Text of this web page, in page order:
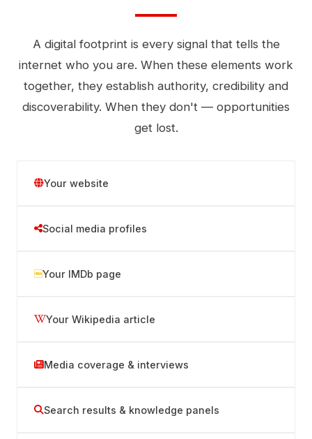
A digital footprint is every signal that tells the
internet who you are. When these elements work
together, they establish authority, credibility and
discoverability. When they don't — opportunities
get lost.
Your website
Social media profiles
Your IMDb page
Your Wikipedia article
Media coverage & interviews
Search results & knowledge panels